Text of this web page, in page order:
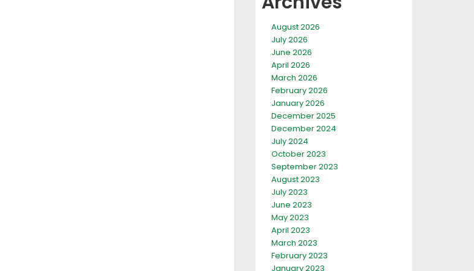
August 2026
July 2026
June 2026
April 2026
March 2026
February 2026
January 2026
December 2025
December 2024
July 2024
October 2023
September 2023
August 2023
July 2023
June 2023
May 2023
April 2023
March 2023
February 2023
January 2023